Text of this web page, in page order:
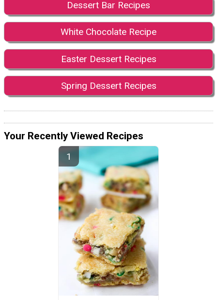
Dessert Bar Recipes
White Chocolate Recipe
Easter Dessert Recipes
Spring Dessert Recipes
Your Recently Viewed Recipes